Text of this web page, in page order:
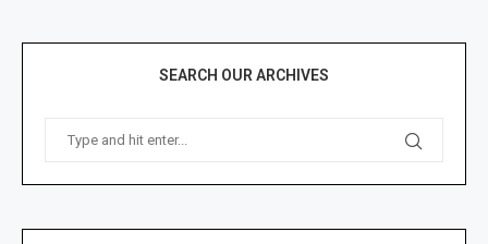
SEARCH OUR ARCHIVES